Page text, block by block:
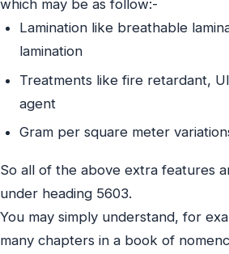
which may be as follow:-
Lamination like breathable
lamination
Treatments like fire retardant,
agent
Gram per square meter
So all of the above extra features
under heading 5603.
You may simply understand, for
many chapters in a book of